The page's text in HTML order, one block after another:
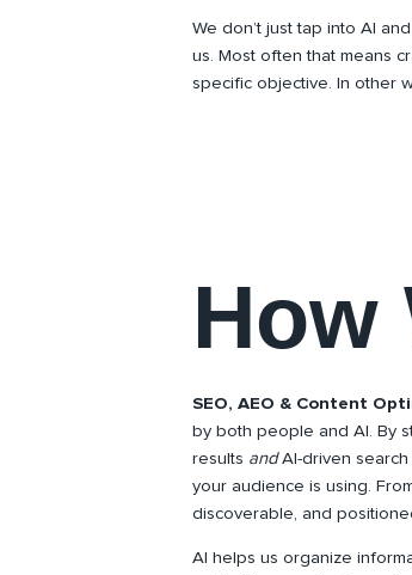
We don’t just tap into AI
us. Most often that means
specific objective. In other
How
SEO, AEO & Content
by both people and AI. By
results andAI-driven
your audience is using.
discoverable, and
AI helps us organize